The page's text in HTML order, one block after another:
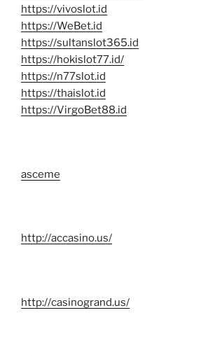
https://vivoslot.id
https://WeBet.id
https://sultanslot365.id
https://hokislot77.id/
https://n77slot.id
https://thaislot.id
https://VirgoBet88.id
asceme
http://accasino.us/
http://casinogrand.us/